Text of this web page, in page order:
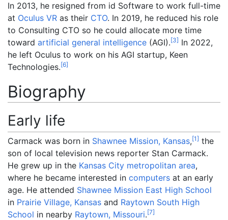
In 2013, he resigned from id Software to work full-time
at Oculus VR as their CTO. In 2019, he reduced his role
to Consulting CTO so he could allocate more time
toward artificial general intelligence (AGI).[3] In 2022,
he left Oculus to work on his AGI startup, Keen
Technologies.[6]
Biography
Early life
Carmack was born in Shawnee Mission, Kansas,[1] the
son of local television news reporter Stan Carmack.
He grew up in the Kansas City metropolitan area,
where he became interested in computers at an early
age. He attended Shawnee Mission East High School
in Prairie Village, Kansas and Raytown South High
School in nearby Raytown, Missouri.[7]